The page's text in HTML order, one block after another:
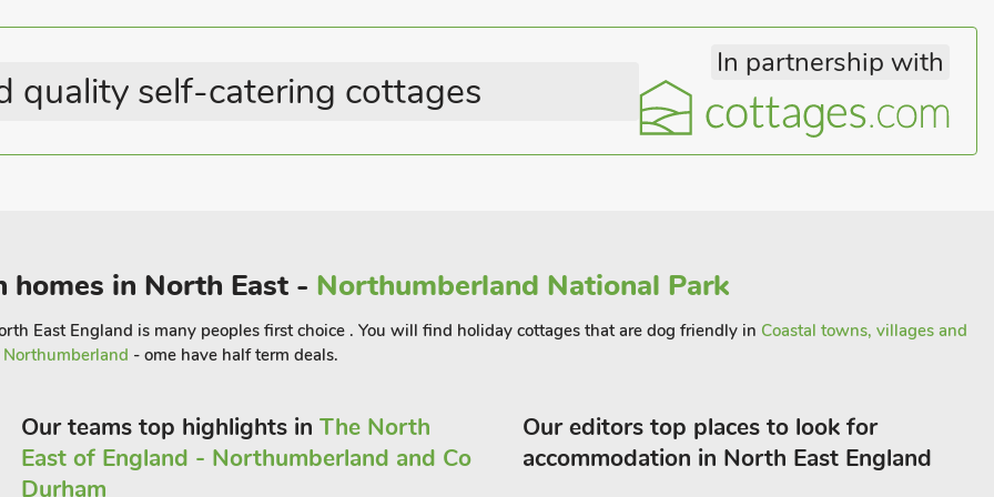
riverside walks and a little further
famous castle used in the Harry
beaches. York, with its beautiful
base whether staying for work or
quality self-catering cottages
In partnership with
homes in North East - Northumberland National Park
East England is many peoples first choice . You will find holiday cottages that are dog friendly in Coastal towns, villages and
Northumberland - ome have half term deals.
Our teams top highlights in The North
East of England - Northumberland and Co
Durham
Our editors top places to look for
accommodation in North East England